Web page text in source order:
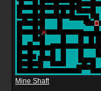
Mine Shaft